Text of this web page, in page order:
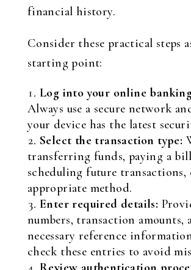
financial history.
Consider these practical steps
starting point:
Log into your online
Always use a secure network
your device has the latest
Select the transaction type:
transferring funds, paying a
scheduling future transactions,
appropriate method.
Enter required details:
numbers, transaction amounts,
necessary reference
check these entries to avoid